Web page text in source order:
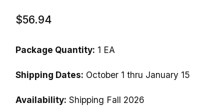
$56.94
Package Quantity: 1 EA
Shipping Dates: October 1 thru January 15
Availability: Shipping Fall 2026